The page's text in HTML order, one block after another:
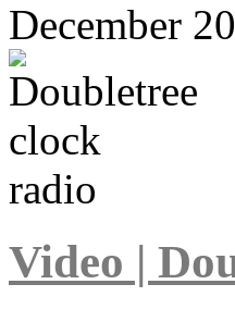
December
Video |